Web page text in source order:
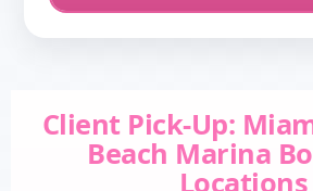
Client Pick-Up:
Beach Marina
Locations